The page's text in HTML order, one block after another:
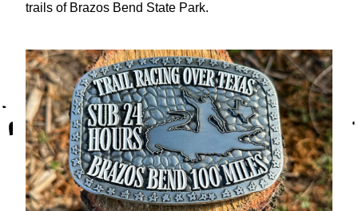
trails of Brazos Bend State Park.